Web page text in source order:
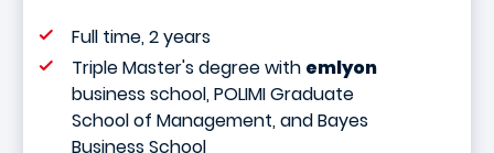
Full time, 2 years
Triple Master's degree with emlyon
business school, POLIMI Graduate
School of Management, and Bayes
Business School